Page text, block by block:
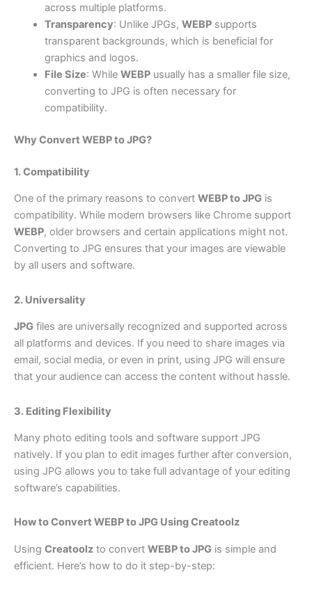
across multiple platforms.
Transparency: Unlike JPGs, WEBPsupports
transparent backgrounds, which is beneficial for
graphics and logos.
File Size: While WEBPusually has a smaller file size,
converting to JPG is often necessary for
compatibility.
Why Convert WEBP to JPG?
1. Compatibility
One of the primary reasons to convert WEBP to JPG is
compatibility. While modern browsers like Chrome support
WEBP, older browsers and certain applications might not.
Converting to JPG ensures that your images are viewable
by all users and software.
2. Universality
JPG files are universally recognized and supported across
all platforms and devices. If you need to share images via
email, social media, or even in print, using JPG will ensure
that your audience can access the content without hassle.
3. Editing Flexibility
Many photo editing tools and software support JPG
natively. If you plan to edit images further after conversion,
using JPG allows you to take full advantage of your editing
software’s capabilities.
How to Convert WEBP to JPG Using Creatoolz
Using Creatoolz to convert WEBP to JPG is simple and
efficient. Here’s how to do it step-by-step: